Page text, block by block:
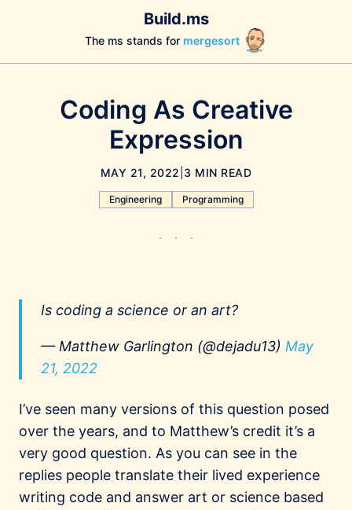
Build.ms
The ms stands for mergesort
Coding As Creative
Expression
MAY 21, 2022 3 MIN READ
Engineering Programming
Is coding a science or an art?
— Matthew Garlington (@dejadu13) May
21, 2022
I’ve seen many versions of this question posed
over the years, and to Matthew’s credit it’s a
very good question. As you can see in the
replies people translate their lived experience
writing code and answer art or science based